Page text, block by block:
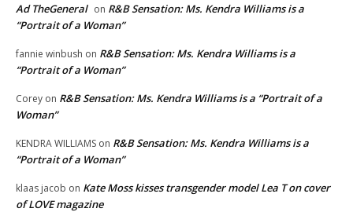
Ad TheGeneral on R&B Sensation: Ms. Kendra Williams is a
“Portrait of a Woman”
fannie winbush on R&B Sensation: Ms. Kendra Williams is a
“Portrait of a Woman”
Corey on R&B Sensation: Ms. Kendra Williams is a “Portrait of a
Woman”
KENDRA WILLIAMS on R&B Sensation: Ms. Kendra Williams is a
“Portrait of a Woman”
klaas jacob on Kate Moss kisses transgender model Lea T on cover
of LOVE magazine